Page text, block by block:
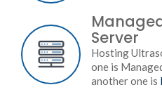
Server
Hosting
one is
another one is